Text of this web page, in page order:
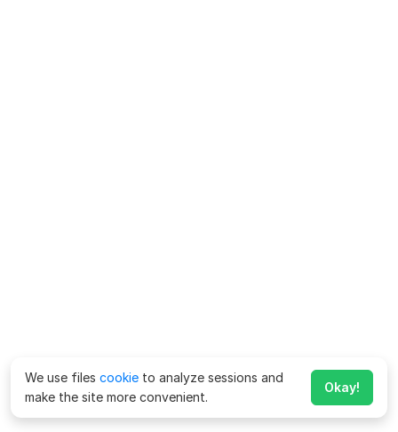
We use files cookie to analyze sessions and
make the site more convenient.
Okay!